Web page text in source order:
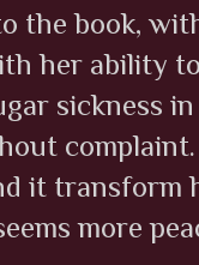
the book,
her ability
sickness
it transform
more